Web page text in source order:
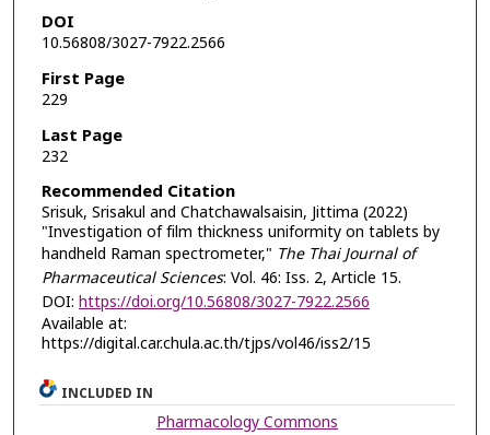
DOI
10.56808/3027-7922.2566
First Page
229
Last Page
232
Recommended Citation
Srisuk, Srisakul and Chatchawalsaisin, Jittima (2022)
"Investigation of film thickness uniformity on tablets by
handheld Raman spectrometer," The Thai Journal of
Pharmaceutical Sciences: Vol. 46: Iss. 2, Article 15.
DOI: https://doi.org/10.56808/3027-7922.2566
Available at:
https://digital.car.chula.ac.th/tjps/vol46/iss2/15
INCLUDED IN
Pharmacology Commons